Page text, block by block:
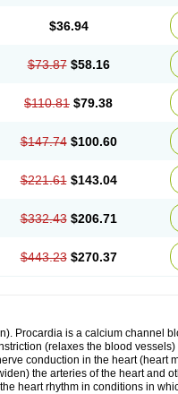
$36.94
$73.87 $58.16
$110.81 $79.38
$147.74 $100.60
$221.61 $143.04
$332.43 $206.71
$443.23 $270.37
Procardia is a calcium channel
(relaxes the blood
conduction in the heart (heart
the arteries of the heart and
heart rhythm in conditions in